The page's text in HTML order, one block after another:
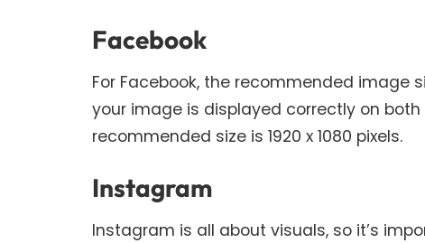
Facebook
For Facebook, the recommended image
your image is displayed correctly on
recommended size is 1920 x 1080 pixels.
Instagram
Instagram is all about visuals, so it’s